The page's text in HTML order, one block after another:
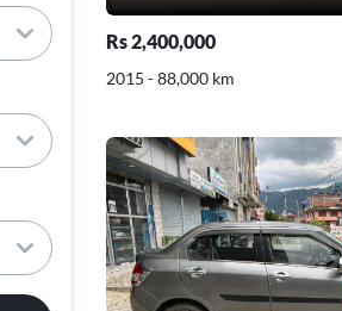
Rs 2,400,000
2015 - 88,000 km